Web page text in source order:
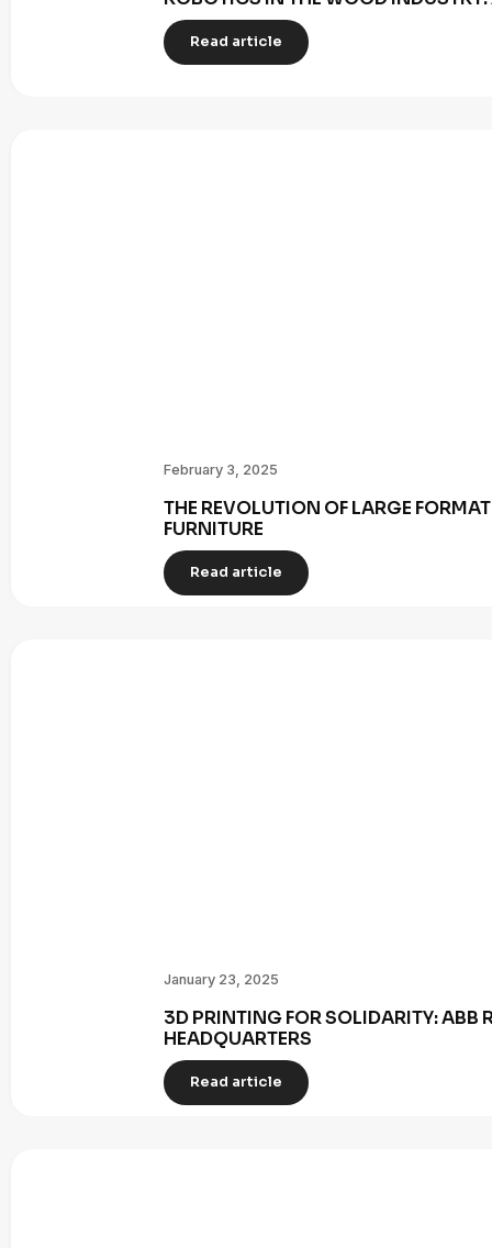
Read article
February 3, 2025
THE REVOLUTION OF LARGE
FURNITURE
Read article
January 23, 2025
3D PRINTING FOR SOLIDARITY: ABB
HEADQUARTERS
Read article